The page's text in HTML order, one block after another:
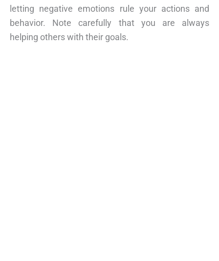
letting negative emotions rule your actions and
behavior. Note carefully that you are always
helping others with their goals.